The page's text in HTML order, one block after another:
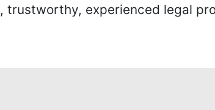
experienced legal